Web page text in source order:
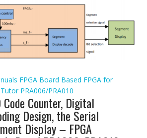
FPGA Board Based FPGA for
Tutor PRA006/PRA010
Counter, Digital
Design, the Serial
Display – FPGA